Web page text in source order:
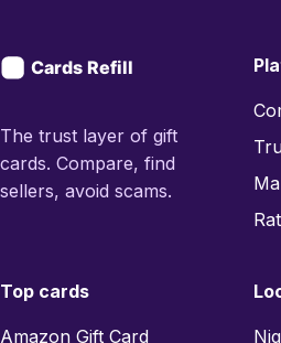
The trust layer of gift
cards. Compare, find
sellers, avoid scams.
Top cards
Amazon Gift Card